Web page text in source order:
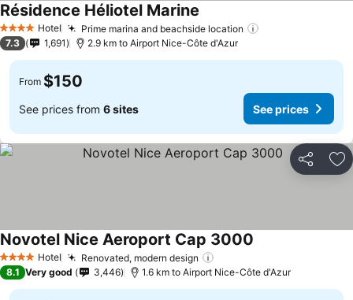
4 Stars Hotel Prime marina and beachside location
Résidence Héliotel Marine See prices
7.3 1,691 2.9 km to Airport Nice-Côte d'Azur
From $150
See prices from 6 sites See prices
Share
4 Stars Hotel Renovated, modern design
Novotel Nice Aeroport Cap 3000
8.1 Very good 3,446 1.6 km to Airport Nice-Côte d'Azur